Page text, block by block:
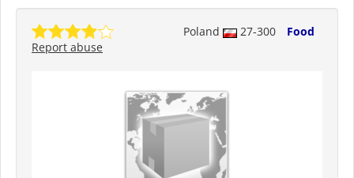
Poland 27-300
Food
Report abuse